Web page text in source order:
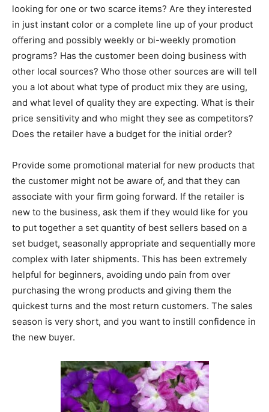
looking for one or two scarce items? Are they interested
in just instant color or a complete line up of your product
offering and possibly weekly or bi-weekly promotion
programs? Has the customer been doing business with
other local sources? Who those other sources are will tell
you a lot about what type of product mix they are using,
and what level of quality they are expecting. What is their
price sensitivity and who might they see as competitors?
Does the retailer have a budget for the initial order?
Provide some promotional material for new products that
the customer might not be aware of, and that they can
associate with your firm going forward. If the retailer is
new to the business, ask them if they would like for you
to put together a set quantity of best sellers based on a
set budget, seasonally appropriate and sequentially more
complex with later shipments. This has been extremely
helpful for beginners, avoiding undo pain from over
purchasing the wrong products and giving them the
quickest turns and the most return customers. The sales
season is very short, and you want to instill confidence in
the new buyer.